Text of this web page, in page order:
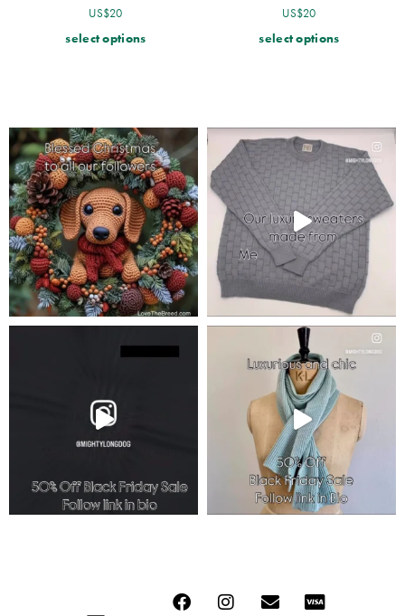
US$20
select options
US$20
select options